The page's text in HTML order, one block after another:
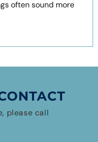
often sound more
please call